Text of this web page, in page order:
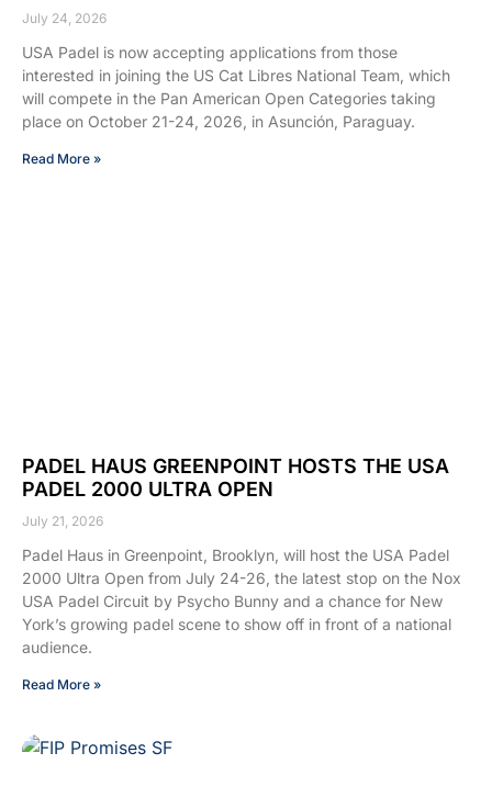
July 24, 2026
USA Padel is now accepting applications from those
interested in joining the US Cat Libres National Team, which
will compete in the Pan American Open Categories taking
place on October 21-24, 2026, in Asunción, Paraguay.
Read More »
PADEL HAUS GREENPOINT HOSTS THE USA
PADEL 2000 ULTRA OPEN
July 21, 2026
Padel Haus in Greenpoint, Brooklyn, will host the USA Padel
2000 Ultra Open from July 24-26, the latest stop on the Nox
USA Padel Circuit by Psycho Bunny and a chance for New
York’s growing padel scene to show off in front of a national
audience.
Read More »